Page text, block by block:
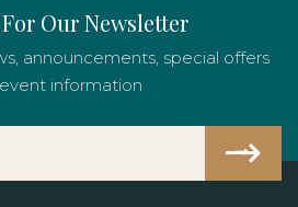
Our Newsletter
announcements, special offers
information